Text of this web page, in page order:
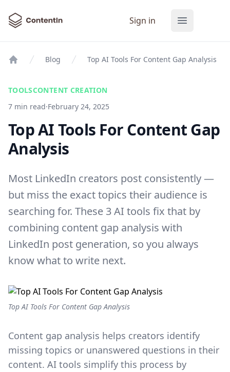
ContentIn Sign in Open main
Blog Top AI Tools For Content Gap Analysis
TOOLSCONTENT CREATION
7 min read·February 24, 2025
Top AI Tools For Content Gap
Analysis
Most LinkedIn creators post consistently —
but miss the exact topics their audience is
searching for. These 3 AI tools fix that by
combining content gap analysis with
LinkedIn post generation, so you always
know what to write next.
Top AI Tools For Content Gap Analysis
Content gap analysis helps creators identify
missing topics or unanswered questions in their
content. AI tools simplify this process by